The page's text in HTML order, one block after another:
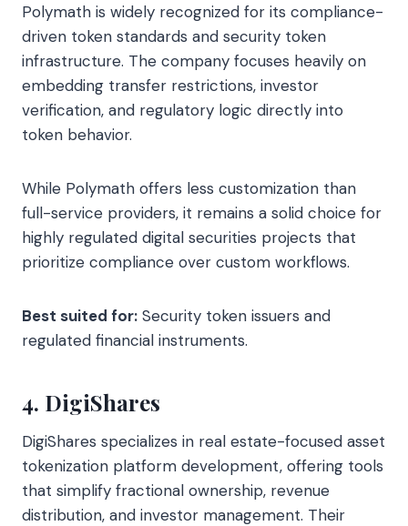
Polymath is widely recognized for its compliance-
driven token standards and security token
infrastructure. The company focuses heavily on
embedding transfer restrictions, investor
verification, and regulatory logic directly into
token behavior.
While Polymath offers less customization than
full-service providers, it remains a solid choice for
highly regulated digital securities projects that
prioritize compliance over custom workflows.
Best suited for: Security token issuers and
regulated financial instruments.
4. DigiShares
DigiShares specializes in real estate-focused asset
tokenization platform development, offering tools
that simplify fractional ownership, revenue
distribution, and investor management. Their